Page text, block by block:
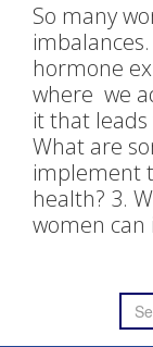
LINK
EMBED
So many
hormone
where we
it that
What are
implement
health? 3.
women